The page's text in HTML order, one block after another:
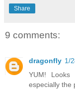
Share
9 comments:
dragonfly 1/
YUM!
especially the